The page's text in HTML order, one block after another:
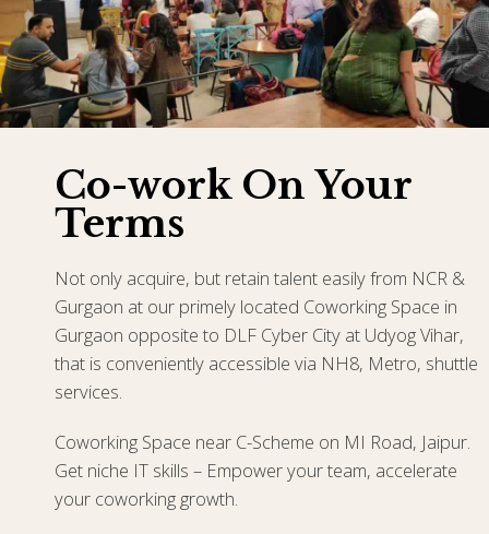
Co-work On Your
Terms
Not only acquire, but retain talent easily from NCR &
Gurgaon at our primely located Coworking Space in
Gurgaon opposite to DLF Cyber City at Udyog Vihar,
that is conveniently accessible via NH8, Metro, shuttle
services.
Coworking Space near C-Scheme on MI Road, Jaipur.
Get niche IT skills – Empower your team, accelerate
your coworking growth.